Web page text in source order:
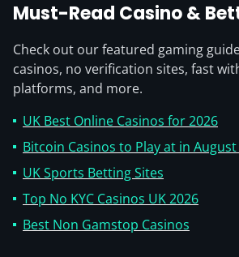
Must-Read Casino &
Check out our featured gaming
casinos, no verification sites, fast
platforms, and more.
UK Best Online Casinos for 2026
Bitcoin Casinos to Play at in August
UK Sports Betting Sites
Top No KYC Casinos UK 2026
Best Non Gamstop Casinos